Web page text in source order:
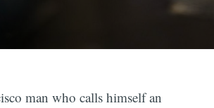
man who calls himself an